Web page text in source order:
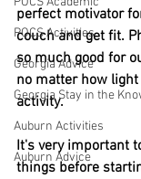
POCS Activities
Georgia Advice
Georgia Stay in the
Auburn Activities
Auburn Advice
perfect motivator
couch and get fit.
so much good for
no matter how
activity.
It's very important
things before